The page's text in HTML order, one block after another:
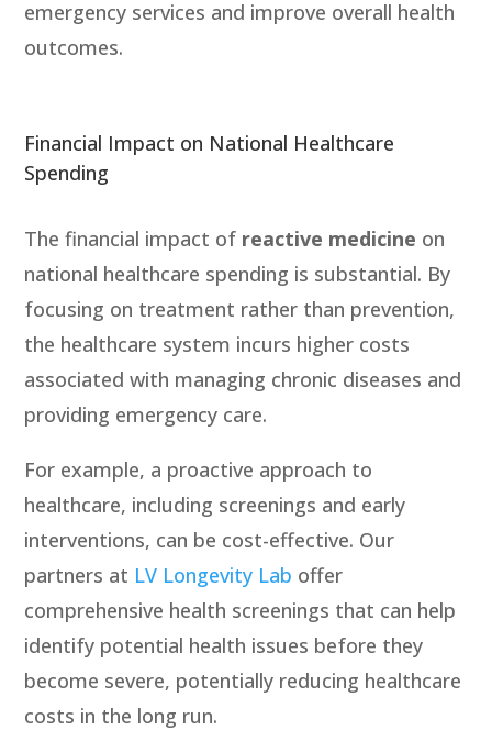
emergency services and improve overall health
outcomes.
Financial Impact on National Healthcare
Spending
The financial impact of reactive medicine on
national healthcare spending is substantial. By
focusing on treatment rather than prevention,
the healthcare system incurs higher costs
associated with managing chronic diseases and
providing emergency care.
For example, a proactive approach to
healthcare, including screenings and early
interventions, can be cost-effective. Our
partners at LV Longevity Lab offer
comprehensive health screenings that can help
identify potential health issues before they
become severe, potentially reducing healthcare
costs in the long run.